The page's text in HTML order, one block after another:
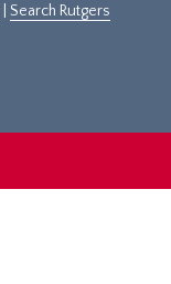
Search Rutgers